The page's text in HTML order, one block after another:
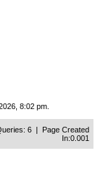
8:02 pm.
6 | Page Created
In:0.001